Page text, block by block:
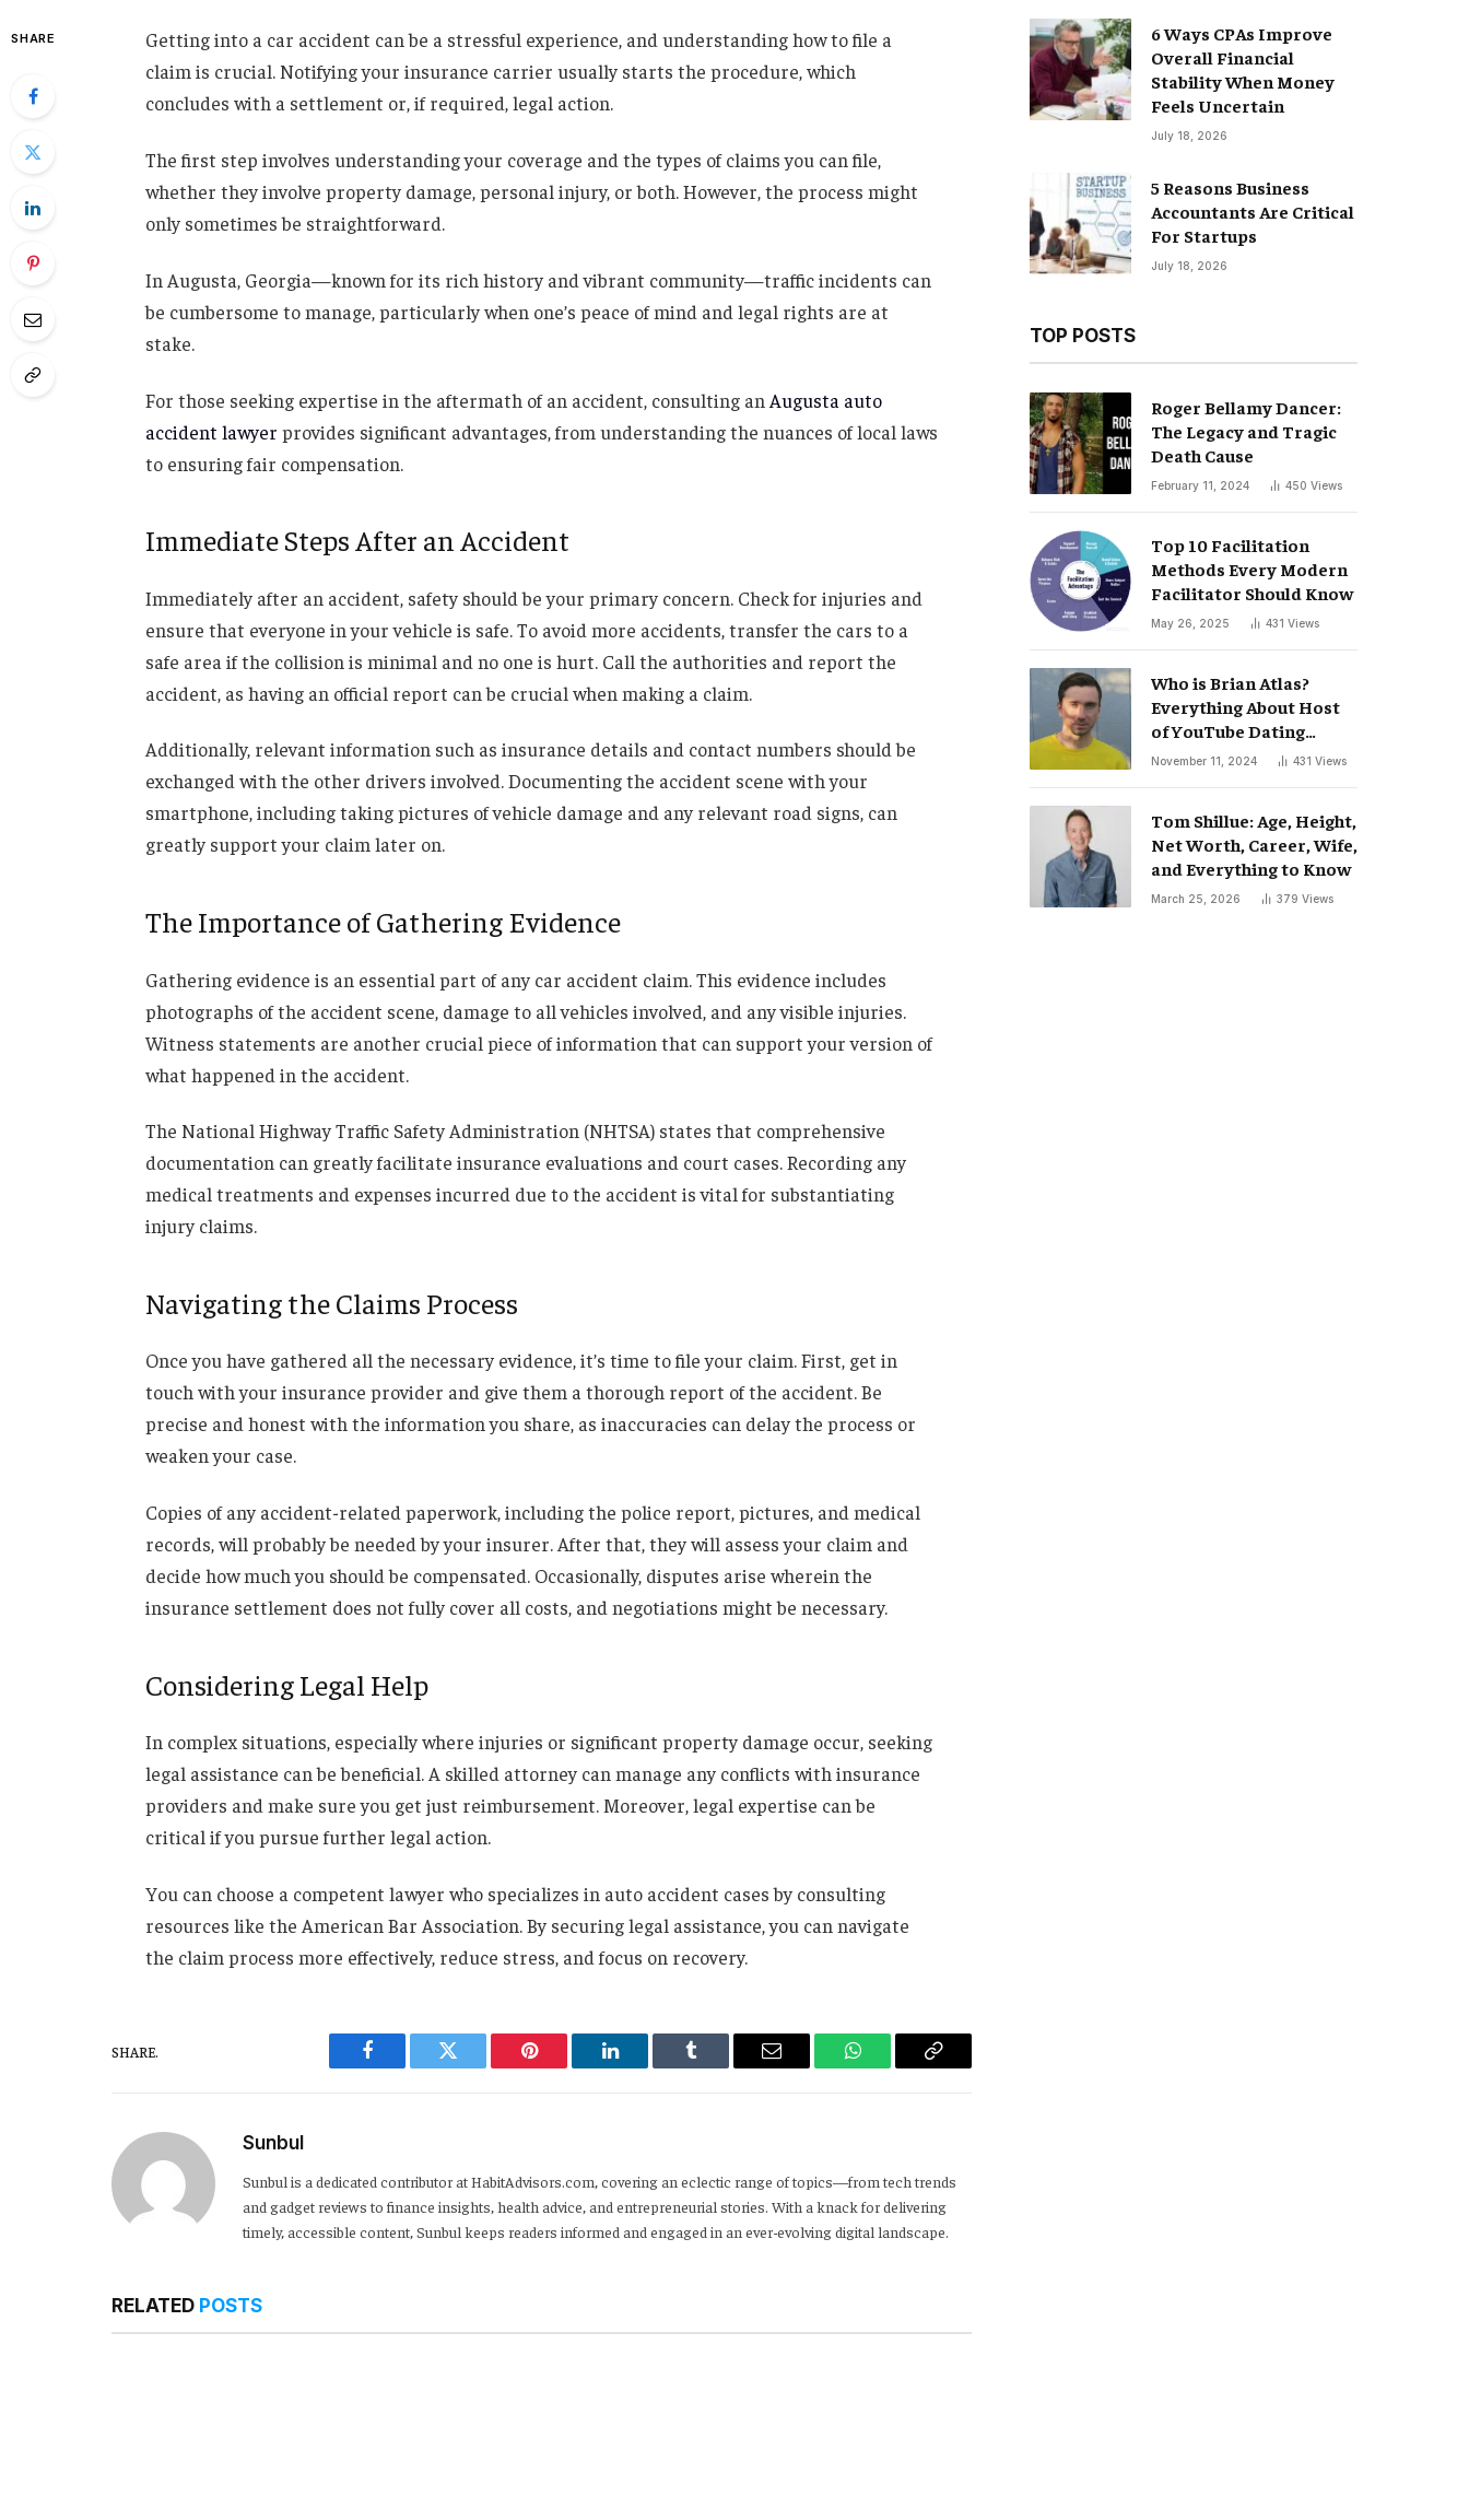
SHARE
Getting into a car accident can be a stressful experience, and understanding how to file a
claim is crucial. Notifying your insurance carrier usually starts the procedure, which
concludes with a settlement or, if required, legal action.
The first step involves understanding your coverage and the types of claims you can file,
whether they involve property damage, personal injury, or both. However, the process might
only sometimes be straightforward.
In Augusta, Georgia—known for its rich history and vibrant community—traffic incidents can
be cumbersome to manage, particularly when one’s peace of mind and legal rights are at
stake.
For those seeking expertise in the aftermath of an accident, consulting an Augusta auto
accident lawyer provides significant advantages, from understanding the nuances of local laws
to ensuring fair compensation.
Immediate Steps After an Accident
Immediately after an accident, safety should be your primary concern. Check for injuries and
ensure that everyone in your vehicle is safe. To avoid more accidents, transfer the cars to a
safe area if the collision is minimal and no one is hurt. Call the authorities and report the
accident, as having an official report can be crucial when making a claim.
Additionally, relevant information such as insurance details and contact numbers should be
exchanged with the other drivers involved. Documenting the accident scene with your
smartphone, including taking pictures of vehicle damage and any relevant road signs, can
greatly support your claim later on.
The Importance of Gathering Evidence
Gathering evidence is an essential part of any car accident claim. This evidence includes
photographs of the accident scene, damage to all vehicles involved, and any visible injuries.
Witness statements are another crucial piece of information that can support your version of
what happened in the accident.
The National Highway Traffic Safety Administration (NHTSA) states that comprehensive
documentation can greatly facilitate insurance evaluations and court cases. Recording any
medical treatments and expenses incurred due to the accident is vital for substantiating
injury claims.
Navigating the Claims Process
Once you have gathered all the necessary evidence, it’s time to file your claim. First, get in
touch with your insurance provider and give them a thorough report of the accident. Be
precise and honest with the information you share, as inaccuracies can delay the process or
weaken your case.
Copies of any accident-related paperwork, including the police report, pictures, and medical
records, will probably be needed by your insurer. After that, they will assess your claim and
decide how much you should be compensated. Occasionally, disputes arise wherein the
insurance settlement does not fully cover all costs, and negotiations might be necessary.
Considering Legal Help
In complex situations, especially where injuries or significant property damage occur, seeking
legal assistance can be beneficial. A skilled attorney can manage any conflicts with insurance
providers and make sure you get just reimbursement. Moreover, legal expertise can be
critical if you pursue further legal action.
You can choose a competent lawyer who specializes in auto accident cases by consulting
resources like the American Bar Association. By securing legal assistance, you can navigate
the claim process more effectively, reduce stress, and focus on recovery.
SHARE.
Facebook Twitter Pinterest LinkedIn Tumblr Email WhatsAppCopy
Sunbul
Sunbul is a dedicated contributor at HabitAdvisors.com, covering an eclectic range of topics—from tech trends
and gadget reviews to finance insights, health advice, and entrepreneurial stories. With a knack for delivering
timely, accessible content, Sunbul keeps readers informed and engaged in an ever-evolving digital landscape.
RELATED POSTS
6 Ways CPAs Improve
Overall Financial
Stability When Money
Feels Uncertain
July 18, 2026
5 Reasons Business
Accountants Are Critical
For Startups
July 18, 2026
TOP POSTS
Roger Bellamy Dancer:
The Legacy and Tragic
Death Cause
February 11, 2024 450 Views
Top 10 Facilitation
Methods Every Modern
Facilitator Should Know
May 26, 2025 431 Views
Who is Brian Atlas?
Everything About Host
of YouTube Dating
Podcast “Whatever”
November 11, 2024 431 Views
Tom Shillue: Age, Height,
Net Worth, Career, Wife,
and Everything to Know
March 25, 2026 379 Views